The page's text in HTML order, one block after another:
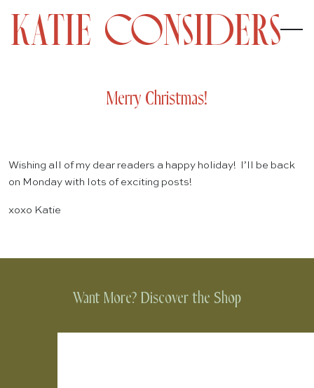
Merry Christmas!
Wishing all of my dear readers a happy holiday! I’ll be back
on Monday with lots of exciting posts!
xoxo Katie
Want More? Discover the Shop